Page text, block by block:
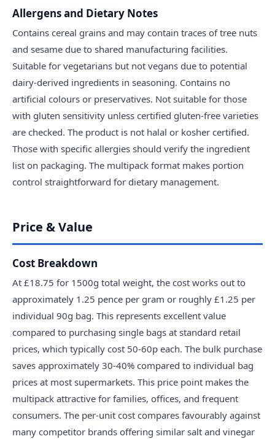
Allergens and Dietary Notes
Contains cereal grains and may contain traces of tree nuts
and sesame due to shared manufacturing facilities.
Suitable for vegetarians but not vegans due to potential
dairy-derived ingredients in seasoning. Contains no
artificial colours or preservatives. Not suitable for those
with gluten sensitivity unless certified gluten-free varieties
are checked. The product is not halal or kosher certified.
Those with specific allergies should verify the ingredient
list on packaging. The multipack format makes portion
control straightforward for dietary management.
Price & Value
Cost Breakdown
At £18.75 for 1500g total weight, the cost works out to
approximately 1.25 pence per gram or roughly £1.25 per
individual 90g bag. This represents excellent value
compared to purchasing single bags at standard retail
prices, which typically cost 50-60p each. The bulk purchase
saves approximately 30-40% compared to individual bag
prices at most supermarkets. This price point makes the
multipack attractive for families, offices, and frequent
consumers. The per-unit cost compares favourably against
many competitor brands offering similar salt and vinegar